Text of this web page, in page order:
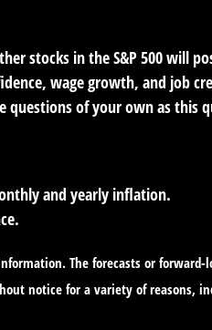
stocks in the S&P 500 will
wage growth, and job
questions of your own as this
and yearly inflation.
The forecasts or
notice for a variety of reasons,